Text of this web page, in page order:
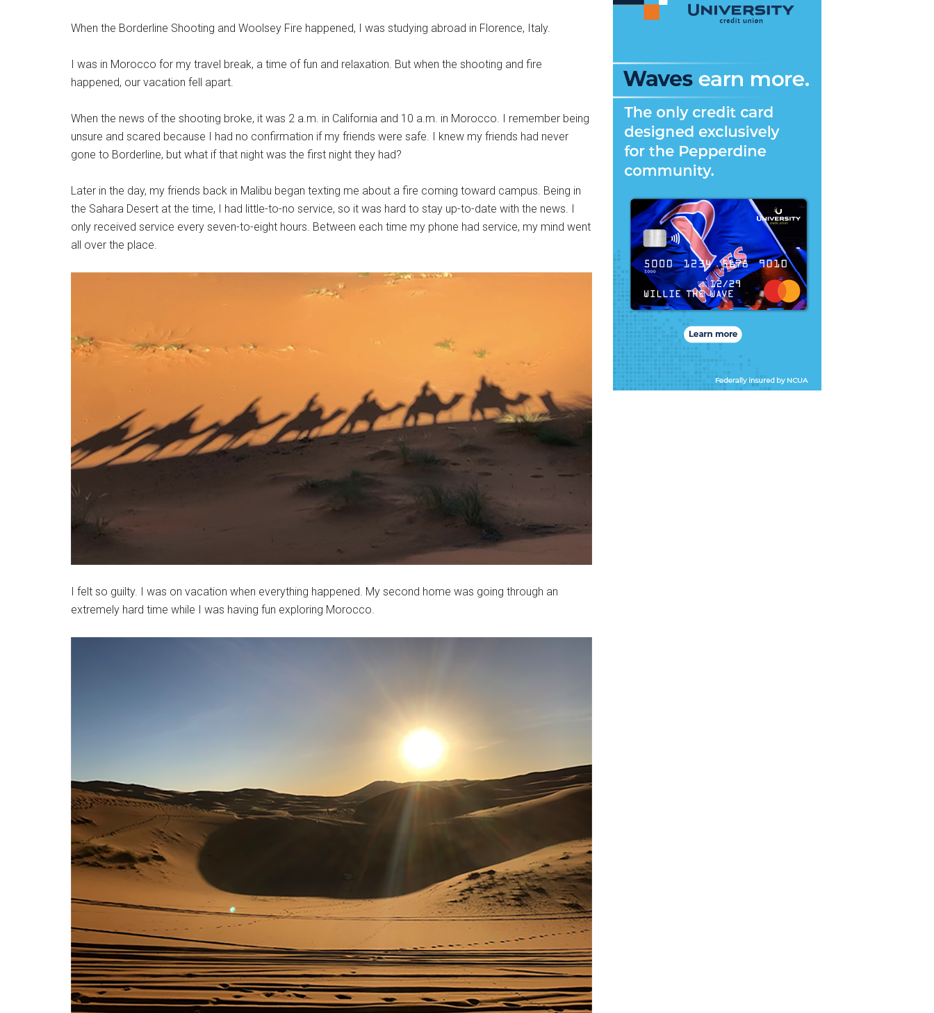
When the Borderline Shooting and Woolsey Fire happened, I was studying abroad in Florence, Italy.
I was in Morocco for my travel break, a time of fun and relaxation. But when the shooting and fire
happened, our vacation fell apart.
When the news of the shooting broke, it was 2 a.m. in California and 10 a.m. in Morocco. I remember being
unsure and scared because I had no confirmation if my friends were safe. I knew my friends had never
gone to Borderline, but what if that night was the first night they had?
Later in the day, my friends back in Malibu began texting me about a fire coming toward campus. Being in
the Sahara Desert at the time, I had little-to-no service, so it was hard to stay up-to-date with the news. I
only received service every seven-to-eight hours. Between each time my phone had service, my mind went
all over the place.
I felt so guilty. I was on vacation when everything happened. My second home was going through an
extremely hard time while I was having fun exploring Morocco.